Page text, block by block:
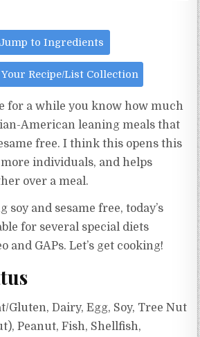
Jump to Ingredients
Recipe/List Collection
for a while you know how much
American leaning meals that
free. I think this opens this
individuals, and helps
over a meal.
soy and sesame free, today’s
for several special diets
and GAPs. Let’s get cooking!
Gluten, Dairy, Egg, Soy, Tree Nut
Peanut, Fish, Shellfish,